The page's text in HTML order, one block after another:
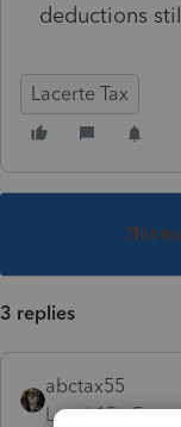
deductions
Lacerte Tax
This
3 replies
abctax55
Level 15